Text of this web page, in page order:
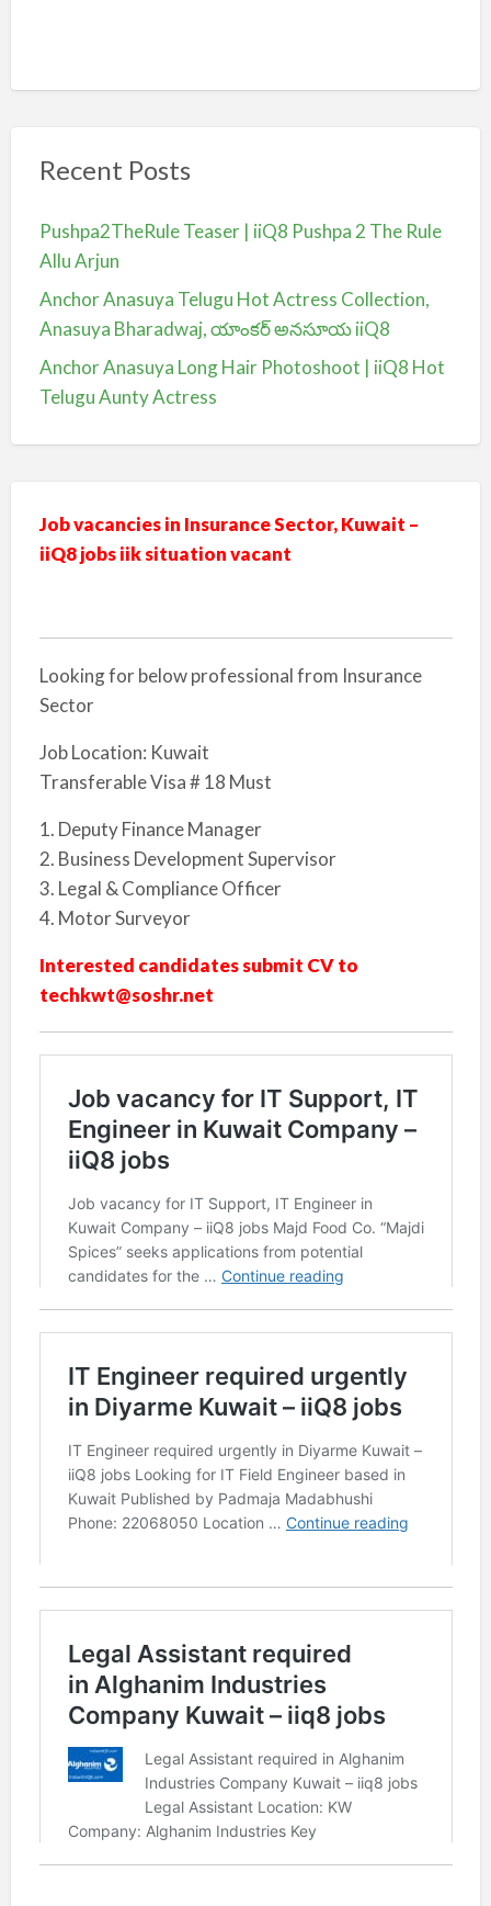
Recent Posts
Pushpa2TheRule Teaser | iiQ8 Pushpa 2 The Rule
Allu Arjun
Anchor Anasuya Telugu Hot Actress Collection,
Anasuya Bharadwaj, యాంకర్ అనసూయ iiQ8
Anchor Anasuya Long Hair Photoshoot | iiQ8 Hot
Telugu Aunty Actress
Job vacancies in Insurance Sector, Kuwait –
iiQ8 jobs iik situation vacant
Looking for below professional from Insurance
Sector
Job Location: Kuwait
Transferable Visa # 18 Must
1. Deputy Finance Manager
2. Business Development Supervisor
3. Legal & Compliance Officer
4. Motor Surveyor
Interested candidates submit CV to
techkwt@soshr.net